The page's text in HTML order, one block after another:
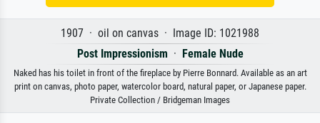
1907 · oil on canvas · Image ID: 1021988
Post Impressionism · Female Nude
Naked has his toilet in front of the fireplace by Pierre Bonnard. Available as an art
print on canvas, photo paper, watercolor board, natural paper, or Japanese paper.
Private Collection / Bridgeman Images